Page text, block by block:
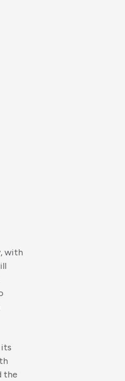
with
its
the